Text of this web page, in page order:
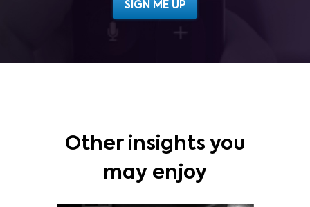
Other insights you
may enjoy